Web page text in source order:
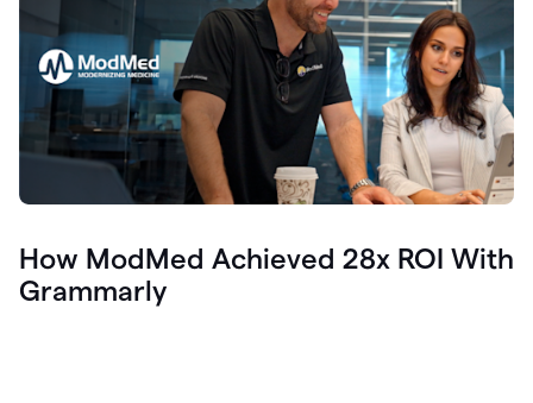
How ModMed Achieved 28x ROI With
Grammarly